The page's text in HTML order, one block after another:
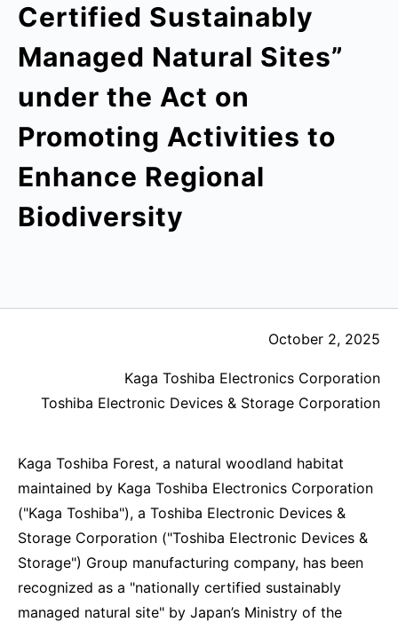
Certified Sustainably
Managed Natural Sites”
under the Act on
Promoting Activities to
Enhance Regional
Biodiversity
October 2, 2025
Kaga Toshiba Electronics Corporation
Toshiba Electronic Devices & Storage Corporation
Kaga Toshiba Forest, a natural woodland habitat
maintained by Kaga Toshiba Electronics Corporation
("Kaga Toshiba"), a Toshiba Electronic Devices &
Storage Corporation ("Toshiba Electronic Devices &
Storage") Group manufacturing company, has been
recognized as a "nationally certified sustainably
managed natural site" by Japan’s Ministry of the